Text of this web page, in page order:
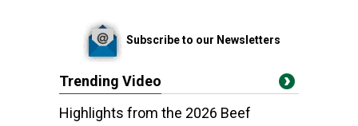
Subscribe to our Newsletters
Trending Video
Highlights from the 2026 Beef